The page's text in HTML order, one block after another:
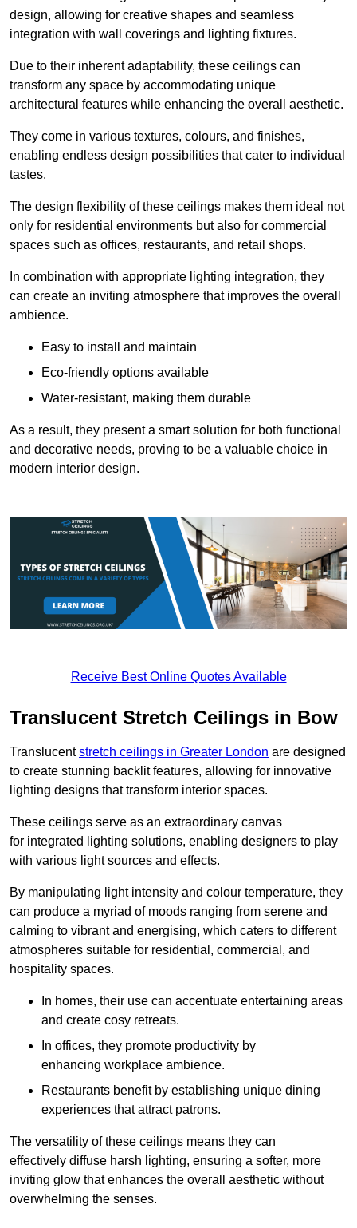
design, allowing for creative shapes and seamless
integration with wall coverings and lighting fixtures.
Due to their inherent adaptability, these ceilings can
transform any space by accommodating unique
architectural features while enhancing the overall aesthetic.
They come in various textures, colours, and finishes,
enabling endless design possibilities that cater to individual
tastes.
The design flexibility of these ceilings makes them ideal not
only for residential environments but also for commercial
spaces such as offices, restaurants, and retail shops.
In combination with appropriate lighting integration, they
can create an inviting atmosphere that improves the overall
ambience.
Easy to install and maintain
Eco-friendly options available
Water-resistant, making them durable
As a result, they present a smart solution for both functional
and decorative needs, proving to be a valuable choice in
modern interior design.
Receive Best Online Quotes Available
Translucent Stretch Ceilings in Bow
Translucentstretch ceilings in Greater London are designed
to create stunning backlit features, allowing for innovative
lighting designs that transform interior spaces.
These ceilings serve as an extraordinary canvas
for integrated lighting solutions, enabling designers to play
with various light sources and effects.
By manipulating light intensity and colour temperature, they
can produce a myriad of moods ranging from serene and
calming to vibrant and energising, which caters to different
atmospheres suitable for residential, commercial, and
hospitality spaces.
In homes, their use can accentuate entertaining areas
and create cosy retreats.
In offices, they promote productivity by
enhancing workplace ambience.
Restaurants benefit by establishing unique dining
experiences that attract patrons.
The versatility of these ceilings means they can
effectively diffuse harsh lighting, ensuring a softer, more
inviting glow that enhances the overall aesthetic without
overwhelming the senses.